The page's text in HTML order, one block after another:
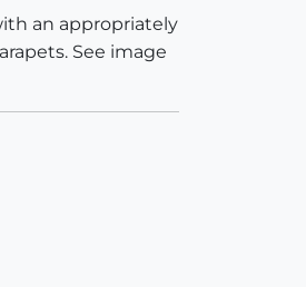
an appropriately
See image